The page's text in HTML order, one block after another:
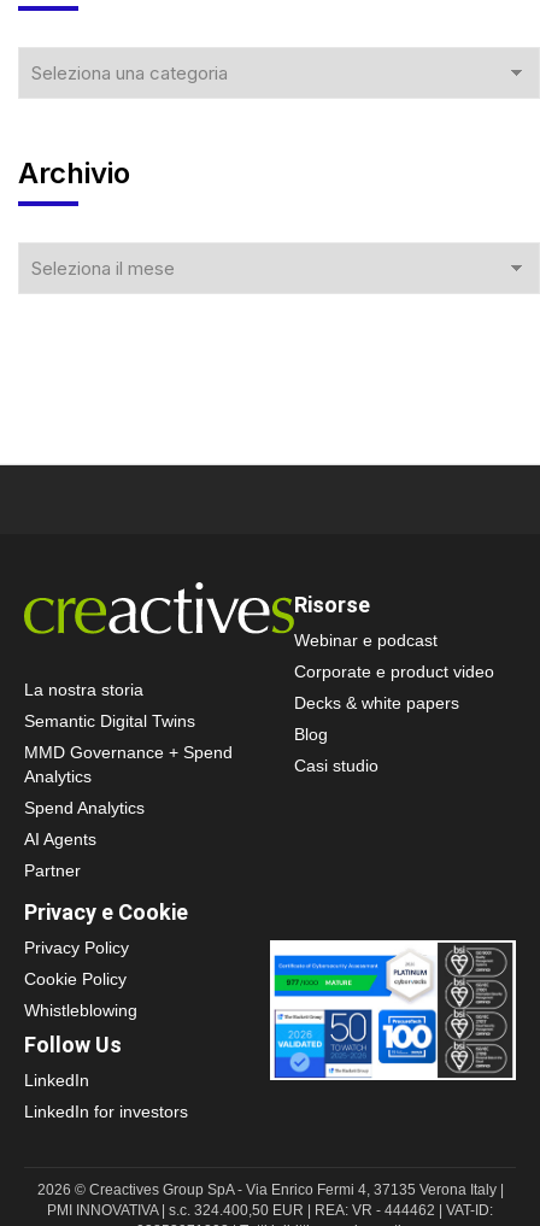
Archivio
La nostra storia
Semantic Digital Twins
MMD Governance + Spend
Analytics
Spend Analytics
AI Agents
Partner
Risorse
Webinar e podcast
Corporate e product video
Decks & white papers
Blog
Casi studio
Privacy e Cookie
Privacy Policy
Cookie Policy
Whistleblowing
Follow Us
LinkedIn
LinkedIn for investors
2026 © Creactives Group SpA - Via Enrico Fermi 4, 37135 Verona Italy |
PMI INNOVATIVA | s.c. 324.400,50 EUR | REA: VR - 444462 | VAT-ID: